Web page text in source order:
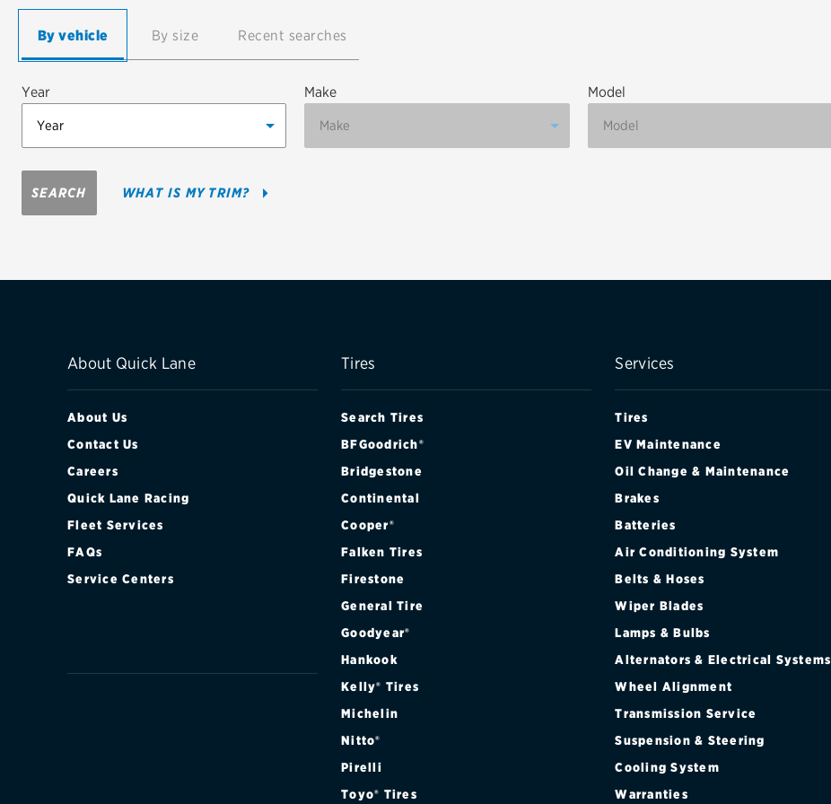
Cooper
VIEW ALL TIRE BRANDS
By vehicle By size Recent searches
Year Make Model
SEARCH WHAT IS MY TRIM?
About Quick Lane
About Us
Contact Us
Careers
Quick Lane Racing
Fleet Services
FAQs
Service Centers
Tires
Search Tires
BFGoodrich®
Bridgestone
Continental
Cooper®
Falken Tires
Firestone
General Tire
Goodyear®
Hankook
Kelly® Tires
Michelin
Nitto®
Pirelli
Toyo® Tires
Services
Tires
EV Maintenance
Oil Change & Maintenance
Brakes
Batteries
Air Conditioning System
Belts & Hoses
Wiper Blades
Lamps & Bulbs
Alternators & Electrical Systems
Wheel Alignment
Transmission Service
Suspension & Steering
Cooling System
Warranties